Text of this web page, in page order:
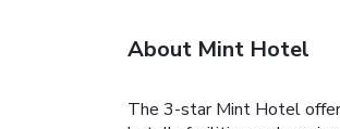
About Mint Hotel
The 3-star Mint Hotel